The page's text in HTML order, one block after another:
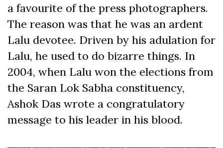
a favourite of the press photographers.
The reason was that he was an ardent
Lalu devotee. Driven by his adulation for
Lalu, he used to do bizarre things. In
2004, when Lalu won the elections from
the Saran Lok Sabha constituency,
Ashok Das wrote a congratulatory
message to his leader in his blood.